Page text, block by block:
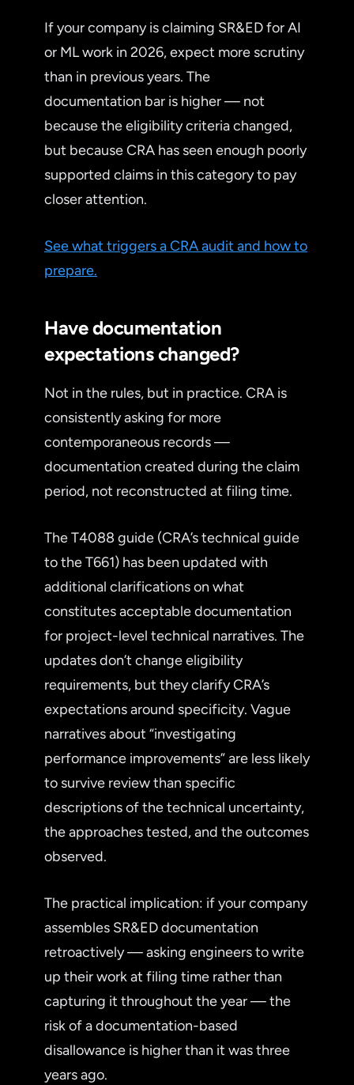
If your company is claiming SR&ED for AI
or ML work in 2026, expect more scrutiny
than in previous years. The
documentation bar is higher — not
because the eligibility criteria changed,
but because CRA has seen enough poorly
supported claims in this category to pay
closer attention.
See what triggers a CRA audit and how to
prepare.
Have documentation
expectations changed?
Not in the rules, but in practice. CRA is
consistently asking for more
contemporaneous records —
documentation created during the claim
period, not reconstructed at filing time.
The T4088 guide (CRA’s technical guide
to the T661) has been updated with
additional clarifications on what
constitutes acceptable documentation
for project-level technical narratives. The
updates don’t change eligibility
requirements, but they clarify CRA’s
expectations around specificity. Vague
narratives about “investigating
performance improvements” are less likely
to survive review than specific
descriptions of the technical uncertainty,
the approaches tested, and the outcomes
observed.
The practical implication: if your company
assembles SR&ED documentation
retroactively — asking engineers to write
up their work at filing time rather than
capturing it throughout the year — the
risk of a documentation-based
disallowance is higher than it was three
years ago.